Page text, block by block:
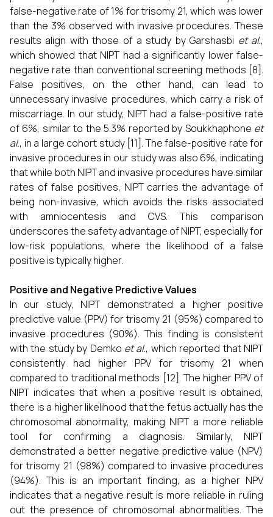
false-negative rate of 1% for trisomy 21, which was lower
than the 3% observed with invasive procedures. These
results align with those of a study by Garshasbi et al.,
which showed that NIPT had a significantly lower false-
negative rate than conventional screening methods [8].
False positives, on the other hand, can lead to
unnecessary invasive procedures, which carry a risk of
miscarriage. In our study, NIPT had a false-positive rate
of 6%, similar to the 5.3% reported by Soukkhaphone et
al., in a large cohort study [11]. The false-positive rate for
invasive procedures in our study was also 6%, indicating
that while both NIPT and invasive procedures have similar
rates of false positives, NIPT carries the advantage of
being non-invasive, which avoids the risks associated
with amniocentesis and CVS. This comparison
underscores the safety advantage of NIPT, especially for
low-risk populations, where the likelihood of a false
positive is typically higher.
Positive and Negative Predictive Values
In our study, NIPT demonstrated a higher positive
predictive value (PPV) for trisomy 21 (95%) compared to
invasive procedures (90%). This finding is consistent
with the study by Demko et al., which reported that NIPT
consistently had higher PPV for trisomy 21 when
compared to traditional methods [12]. The higher PPV of
NIPT indicates that when a positive result is obtained,
there is a higher likelihood that the fetus actually has the
chromosomal abnormality, making NIPT a more reliable
tool for confirming a diagnosis. Similarly, NIPT
demonstrated a better negative predictive value (NPV)
for trisomy 21 (98%) compared to invasive procedures
(94%). This is an important finding, as a higher NPV
indicates that a negative result is more reliable in ruling
out the presence of chromosomal abnormalities. The